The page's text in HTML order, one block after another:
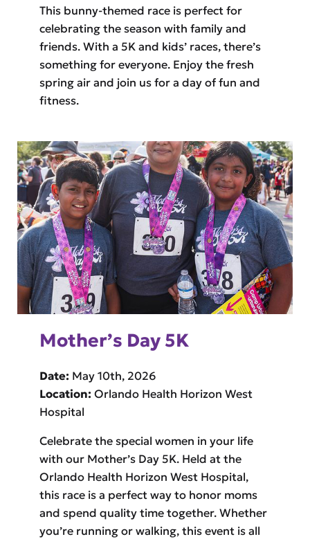
This bunny-themed race is perfect for
celebrating the season with family and
friends. With a 5K and kids’ races, there’s
something for everyone. Enjoy the fresh
spring air and join us for a day of fun and
fitness.
Mother’s Day 5K
Date: May 10th, 2026
Location: Orlando Health Horizon West
Hospital
Celebrate the special women in your life
with our Mother’s Day 5K. Held at the
Orlando Health Horizon West Hospital,
this race is a perfect way to honor moms
and spend quality time together. Whether
you’re running or walking, this event is all